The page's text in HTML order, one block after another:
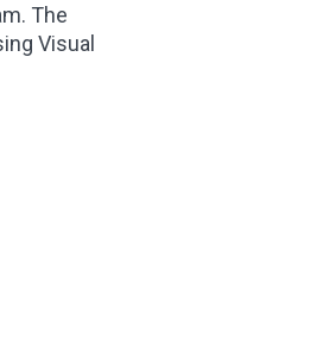
The
Visual